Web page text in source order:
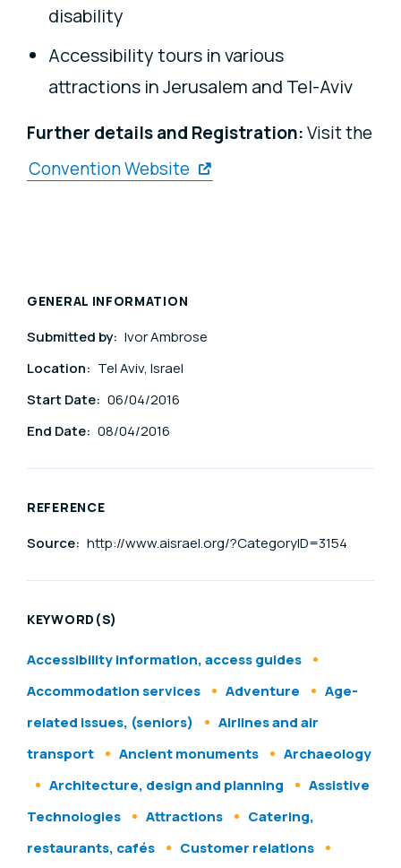
disability
Accessibility tours in various
attractions in Jerusalem and Tel-Aviv
Further details and Registration:Visit the
Convention Website
GENERAL INFORMATION
Submitted by: Ivor Ambrose
Location: Tel Aviv, Israel
Start Date: 06/04/2016
End Date: 08/04/2016
REFERENCE
Source: http://www.aisrael.org/?CategoryID=3154
KEYWORD(S)
Accessibility information, access guides
Accommodation services
Adventure
Age-
related issues, (seniors)
Airlines and air
transport
Ancient monuments
Archaeology
Architecture, design and planning
Assistive
Technologies
Attractions
Catering,
restaurants, cafés
Customer relations